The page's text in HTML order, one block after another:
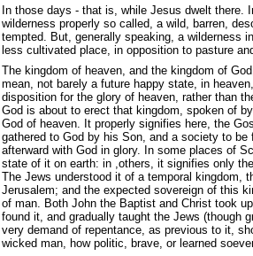
In those days - that is, while Jesus dwelt there.
wilderness properly so called, a wild, barren,
tempted. But, generally speaking, a wilderness
less cultivated place, in opposition to pasture
The kingdom of heaven, and the kingdom of
mean, not barely a future happy state, in
disposition for the glory of heaven, rather than
God is about to erect that kingdom, spoken of by
God of heaven. It properly signifies here, the
gathered to God by his Son, and a society to
afterward with God in glory. In some places of
state of it on earth: in ,others, it signifies only
The Jews understood it of a temporal kingdom,
Jerusalem; and the expected sovereign of this
of man. Both John the Baptist and Christ took
found it, and gradually taught the Jews (though
very demand of repentance, as previous to it,
wicked man, how politic, brave, or learned